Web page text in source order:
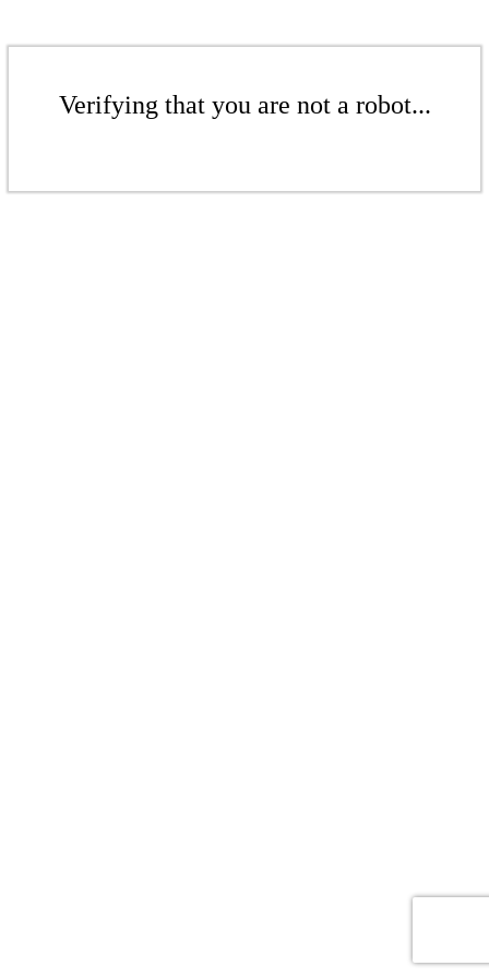
Verifying that you are not a robot...